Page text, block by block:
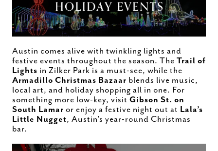
Austin comes alive with twinkling lights and
festive events throughout the season. The Trail of
Lights in Zilker Park is a must-see, while the
Armadillo Christmas Bazaar blends live music,
local art, and holiday shopping all in one. For
something more low-key, visit Gibson St. on
South Lamar or enjoy a festive night out at Lala’s
Little Nugget, Austin’s year-round Christmas
bar.